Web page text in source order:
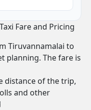
Fare and Pricing
Tiruvannamalai to
planning. The fare is
distance of the trip,
and other